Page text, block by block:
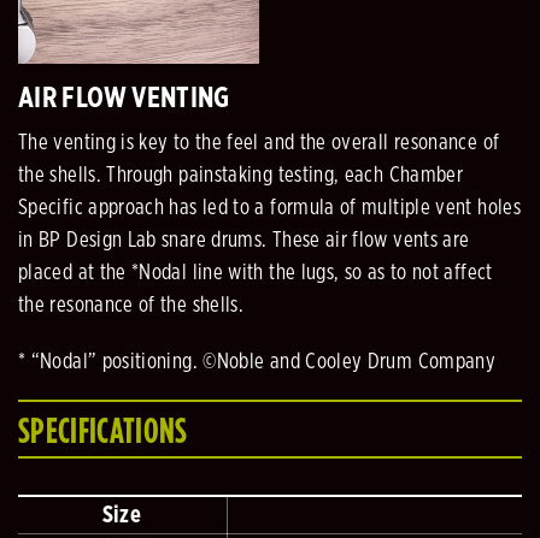
AIR FLOW VENTING
The venting is key to the feel and the overall resonance of
the shells. Through painstaking testing, each Chamber
Specific approach has led to a formula of multiple vent holes
in BP Design Lab snare drums. These air flow vents are
placed at the *Nodal line with the lugs, so as to not affect
the resonance of the shells.
* “Nodal” positioning. ©Noble and Cooley Drum Company
SPECIFICATIONS
Size